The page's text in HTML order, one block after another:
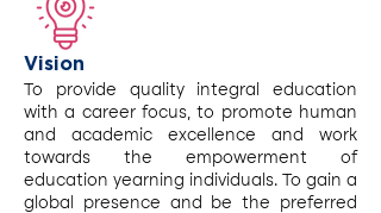
Vision
To provide quality integral education
with a career focus, to promote human
and academic excellence and work
towards the empowerment of
education yearning individuals. To gain a
global presence and be the preferred